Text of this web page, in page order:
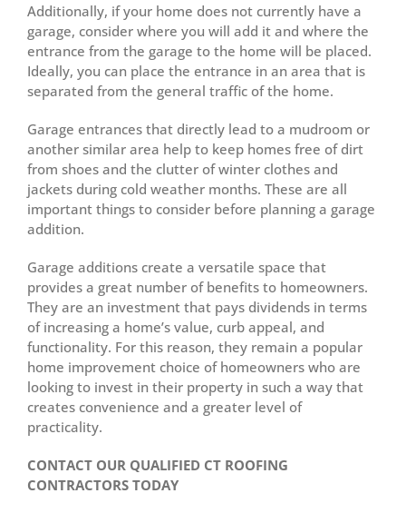
Additionally, if your home does not currently have a
garage, consider where you will add it and where the
entrance from the garage to the home will be placed.
Ideally, you can place the entrance in an area that is
separated from the general traffic of the home.
Garage entrances that directly lead to a mudroom or
another similar area help to keep homes free of dirt
from shoes and the clutter of winter clothes and
jackets during cold weather months. These are all
important things to consider before planning a garage
addition.
Garage additions create a versatile space that
provides a great number of benefits to homeowners.
They are an investment that pays dividends in terms
of increasing a home’s value, curb appeal, and
functionality. For this reason, they remain a popular
home improvement choice of homeowners who are
looking to invest in their property in such a way that
creates convenience and a greater level of
practicality.
CONTACT OUR QUALIFIED CT ROOFING
CONTRACTORS TODAY